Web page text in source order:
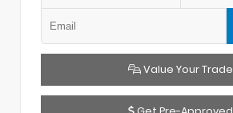
Value Your Trade